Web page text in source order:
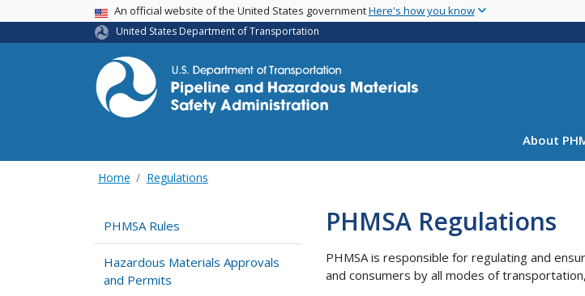
main
USA BannerAn official website of the United States governmentHere's how you know
United States Department of Transportation
About
Home Regulations
PHMSA Rules
Hazardous Materials Approvals
and Permits
PHMSA Regulations
PHMSA is responsible for regulating and
and consumers by all modes of